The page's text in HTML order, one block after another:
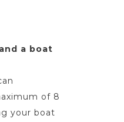
a boat
of 8
your boat